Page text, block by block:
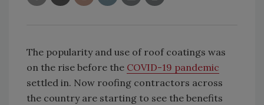
The popularity and use of roof coatings was
on the rise before the COVID-19 pandemic
settled in. Now roofing contractors across
the country are starting to see the benefits